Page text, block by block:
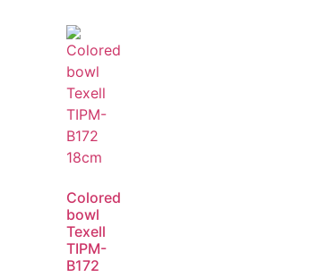
Colored
bowl
Texell
TIPM-
B172